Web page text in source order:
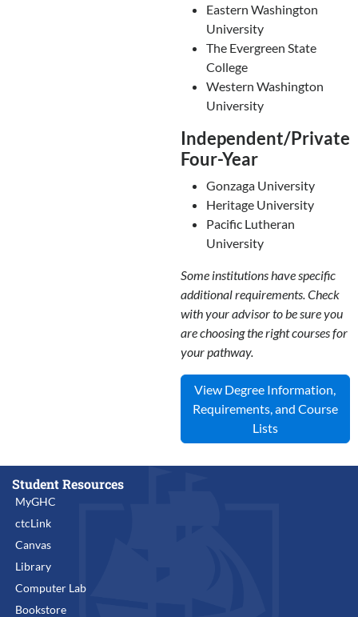
Eastern Washington
University
The Evergreen State
College
Western Washington
University
Independent/Private
Four-Year
Gonzaga University
Heritage University
Pacific Lutheran
University
Some institutions have specific
additional requirements. Check
with your advisor to be sure you
are choosing the right courses for
your pathway.
View Degree Information,
Requirements, and Course
Lists
Student Resources
MyGHC
ctcLink
Canvas
Library
Computer Lab
Bookstore